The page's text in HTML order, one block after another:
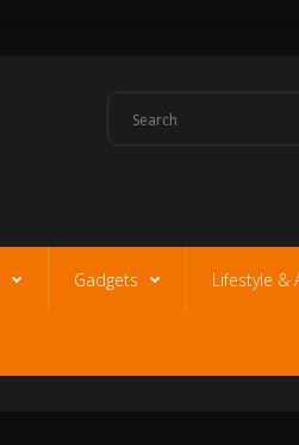
Gadgets Lifestyle &